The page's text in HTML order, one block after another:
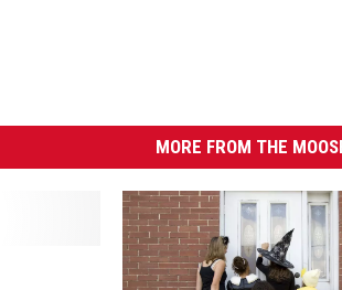
MORE FROM THE